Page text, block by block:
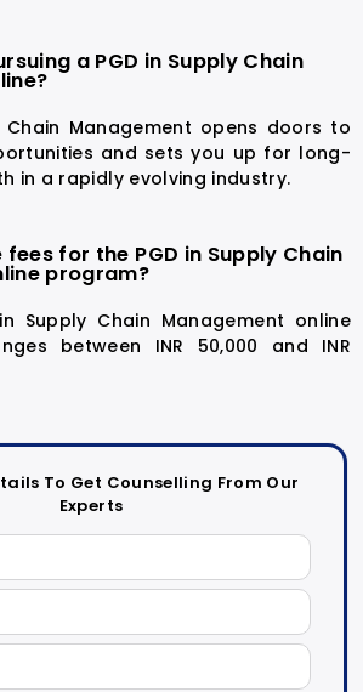
a PGD in Supply Chain
Chain Management opens doors to
and sets you up for long-
in a rapidly evolving industry.
for the PGD in Supply Chain
program?
Supply Chain Management online
between INR 50,000 and INR
To Get Counselling From Our
Experts